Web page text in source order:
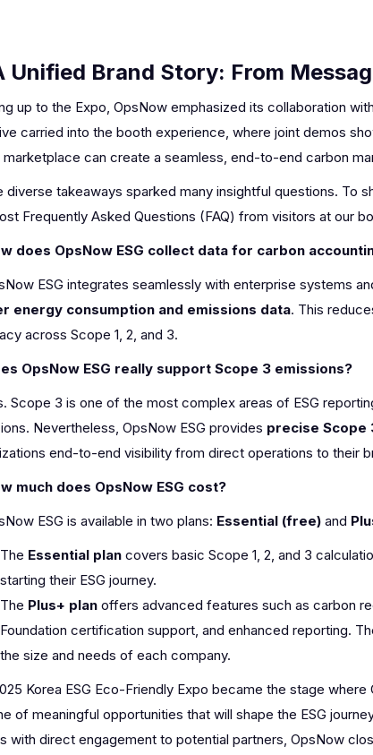
Unified Brand Story: From
up to the Expo, OpsNow emphasized its collaboration
carried into the booth experience, where joint demos
can create a seamless, end-to-end carbon
diverse takeaways sparked many insightful questions. To
Frequently Asked Questions (FAQ) from visitors at our
does OpsNow ESG collect data for carbon
ESG integrates seamlessly with enterprise systems
energy consumption and emissions data. This
across Scope 1, 2, and 3.
OpsNow ESG really support Scope 3 emissions?
Scope 3 is one of the most complex areas of ESG
Nevertheless, OpsNow ESG provides precise Scope
end-to-end visibility from direct operations to their
much does OpsNow ESG cost?
ESG is available in two plans: Essential (free) and
The Essential plan covers basic Scope 1, 2, and 3
starting their ESG journey.
The Plus+ plan offers advanced features such as carbon
Foundation certification support, and enhanced reporting.
the size and needs of each company.
Korea ESG Eco-Friendly Expo became the stage
of meaningful opportunities that will shape the ESG
with direct engagement to potential partners, OpsNow